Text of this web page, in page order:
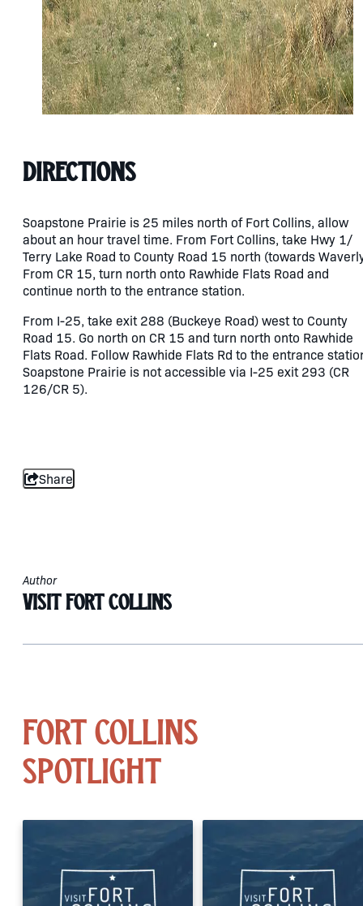
Directions
Soapstone Prairie is 25 miles north of Fort Collins, allow
about an hour travel time. From Fort Collins, take Hwy 1/
Terry Lake Road to County Road 15 north (towards
From CR 15, turn north onto Rawhide Flats Road and
continue north to the entrance station.
From I-25, take exit 288 (Buckeye Road) west to County
Road 15. Go north on CR 15 and turn north onto Rawhide
Flats Road. Follow Rawhide Flats Rd to the entrance
Soapstone Prairie is not accessible via I-25 exit 293 (CR
126/CR 5).
Share
Author
Visit Fort Collins
Fort Collins
Spotlight